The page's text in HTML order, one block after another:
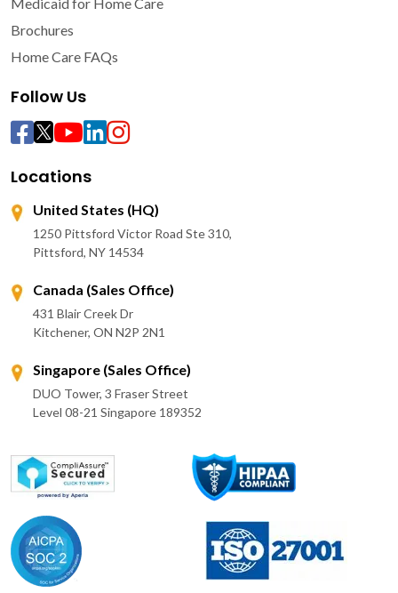
Medicaid for Home Care
Brochures
Home Care FAQs
Follow Us
Locations
United States (HQ)
1250 Pittsford Victor Road Ste 310,
Pittsford, NY 14534
Canada (Sales Office)
431 Blair Creek Dr
Kitchener, ON N2P 2N1
Singapore (Sales Office)
DUO Tower, 3 Fraser Street
Level 08-21 Singapore 189352